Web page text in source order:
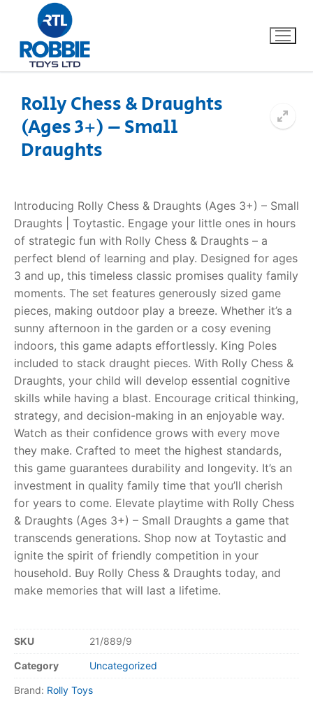
Home
About Us
FAQs
Dino FAQ
Razor FAQ
RollyToys FAQ
Toimsa FAQ
Contact
Rolly Chess & Draughts
(Ages 3+) – Small
Draughts
Introducing Rolly Chess & Draughts (Ages 3+) – Small
Draughts | Toytastic. Engage your little ones in hours
of strategic fun with Rolly Chess & Draughts – a
perfect blend of learning and play. Designed for ages
3 and up, this timeless classic promises quality family
moments. The set features generously sized game
pieces, making outdoor play a breeze. Whether it’s a
sunny afternoon in the garden or a cosy evening
indoors, this game adapts effortlessly. King Poles
included to stack draught pieces. With Rolly Chess &
Draughts, your child will develop essential cognitive
skills while having a blast. Encourage critical thinking,
strategy, and decision-making in an enjoyable way.
Watch as their confidence grows with every move
they make. Crafted to meet the highest standards,
this game guarantees durability and longevity. It’s an
investment in quality family time that you’ll cherish
for years to come. Elevate playtime with Rolly Chess
& Draughts (Ages 3+) – Small Draughts a game that
transcends generations. Shop now at Toytastic and
ignite the spirit of friendly competition in your
household. Buy Rolly Chess & Draughts today, and
make memories that will last a lifetime.
SKU 21/889/9
Category Uncategorized
Brand: Rolly Toys